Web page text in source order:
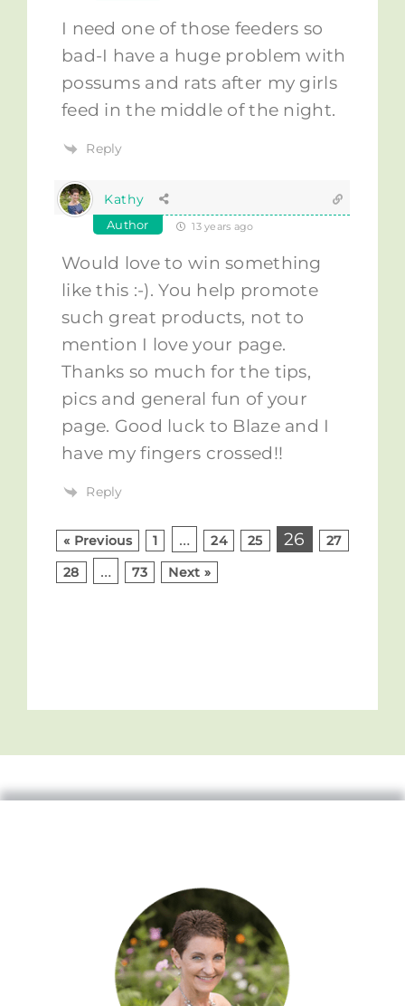
I need one of those feeders so
bad-I have a huge problem with
possums and rats after my girls
feed in the middle of the night.
Reply
Kathy
Author 13 years ago
Would love to win something
like this :-). You help promote
such great products, not to
mention I love your page.
Thanks so much for the tips,
pics and general fun of your
page. Good luck to Blaze and I
have my fingers crossed!!
Reply
« Previous 1 … 24 25 26
27
28
… 73 Next »